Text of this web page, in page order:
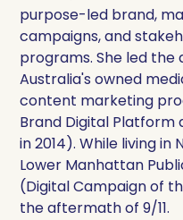
purpose-led brand,
campaigns, and
programs. She led the
Australia's owned
content marketing
Brand Digital Platform
in 2014). While living in
Lower Manhattan
(Digital Campaign of
the aftermath of 9/11.